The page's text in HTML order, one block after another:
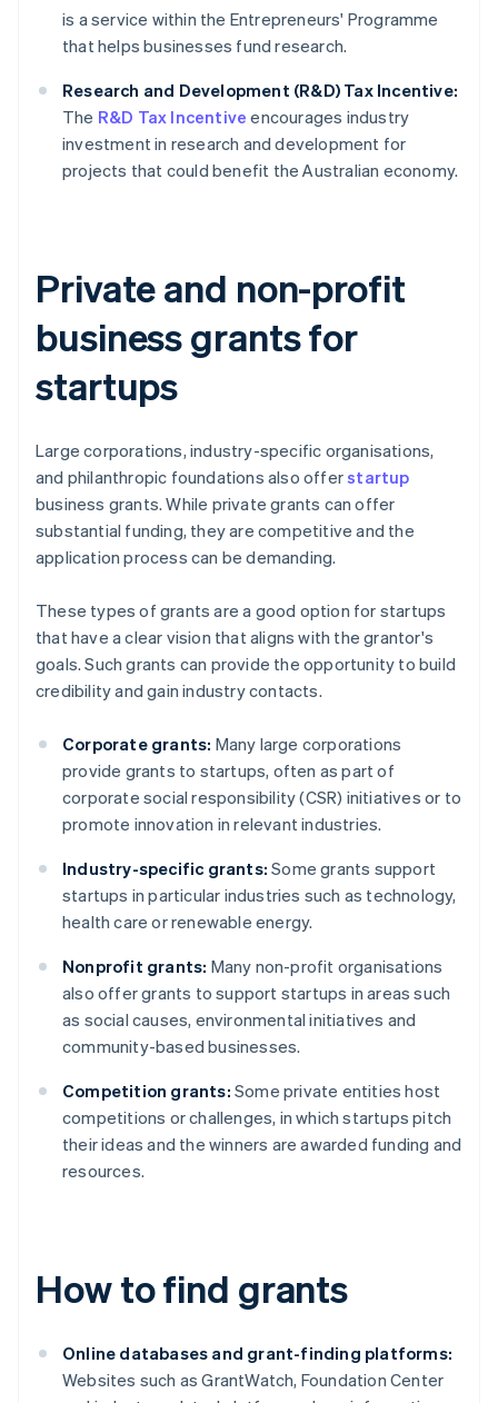
is a service within the Entrepreneurs' Programme
that helps businesses fund research.
Research and Development (R&D) Tax Incentive:
The R&D Tax Incentive encourages industry
investment in research and development for
projects that could benefit the Australian economy.
Private and non-profit
business grants for
startups
Large corporations, industry-specific organisations,
and philanthropic foundations also offerstartup
business grants. While private grants can offer
substantial funding, they are competitive and the
application process can be demanding.
These types of grants are a good option for startups
that have a clear vision that aligns with the grantor's
goals. Such grants can provide the opportunity to build
credibility and gain industry contacts.
Corporate grants: Many large corporations
provide grants to startups, often as part of
corporate social responsibility (CSR) initiatives or to
promote innovation in relevant industries.
Industry-specific grants: Some grants support
startups in particular industries such as technology,
health care or renewable energy.
Nonprofit grants: Many non-profit organisations
also offer grants to support startups in areas such
as social causes, environmental initiatives and
community-based businesses.
Competition grants: Some private entities host
competitions or challenges, in which startups pitch
their ideas and the winners are awarded funding and
resources.
How to find grants
Online databases and grant-finding platforms:
Websites such as GrantWatch, Foundation Center